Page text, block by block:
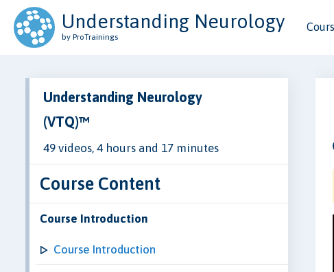
Understanding Neurology
by ProTrainings
Understanding Neurology
(VTQ)™
49 videos, 4 hours and 17 minutes
Course Content
Course Introduction
Course Introduction